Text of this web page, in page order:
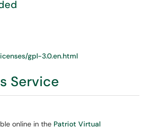
gpl-3.0.en.html
Service
online in the Patriot Virtual